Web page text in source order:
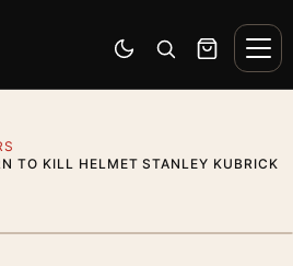
Switch to dark mode
Open search
Cart
TO KILL HELMET STANLEY KUBRICK